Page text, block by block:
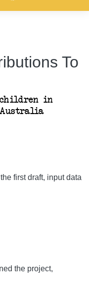
To
in
first draft, input data
the project,